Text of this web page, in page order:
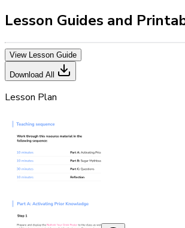
Lesson Guides and
View Lesson Guide
Download All
Lesson Plan